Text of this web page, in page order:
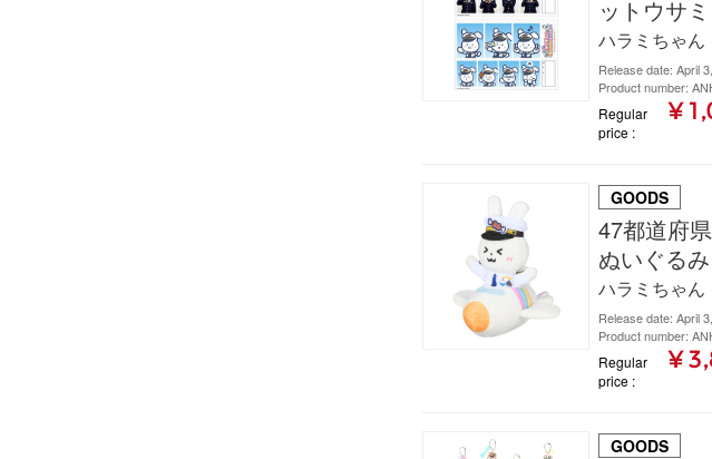
ットウサ
ハラミちゃん
Release date: April
Product number:
Regular
price
¥
GOODS
47都道府
ぬいぐる
ハラミちゃん
Release date: April
Product number:
Regular
price
¥
GOODS